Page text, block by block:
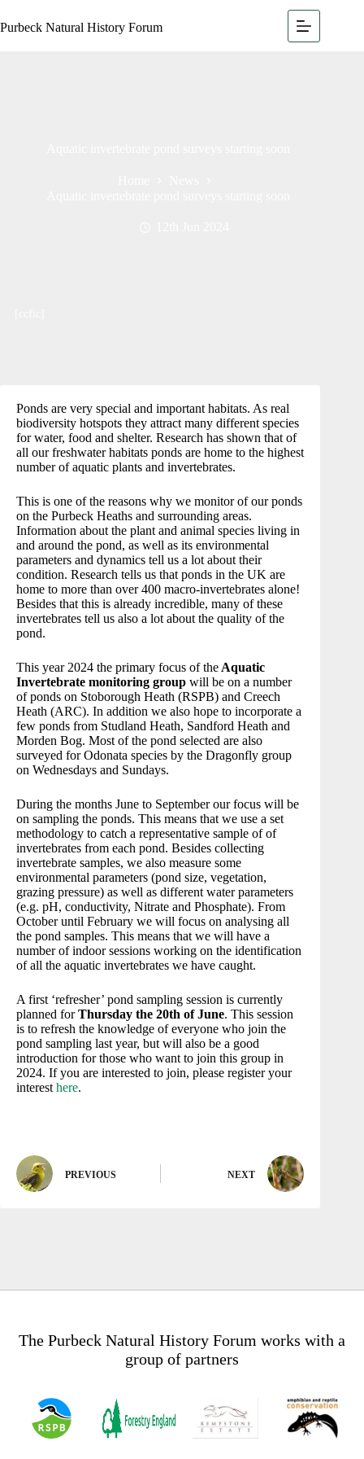
Purbeck Natural History Forum
Ponds are very special and important habitats. As real
biodiversity hotspots they attract many different species
for water, food and shelter. Research has shown that of
all our freshwater habitats ponds are home to the highest
number of aquatic plants and invertebrates.
This is one of the reasons why we monitor of our ponds
on the Purbeck Heaths and surrounding areas.
Information about the plant and animal species living in
and around the pond, as well as its environmental
parameters and dynamics tell us a lot about their
condition. Research tells us that ponds in the UK are
home to more than over 400 macro-invertebrates alone!
Besides that this is already incredible, many of these
invertebrates tell us also a lot about the quality of the
pond.
This year 2024 the primary focus of the Aquatic
Invertebrate monitoring group will be on a number
of ponds on Stoborough Heath (RSPB) and Creech
Heath (ARC). In addition we also hope to incorporate a
few ponds from Studland Heath, Sandford Heath and
Morden Bog. Most of the pond selected are also
surveyed for Odonata species by the Dragonfly group
on Wednesdays and Sundays.
During the months June to September our focus will be
on sampling the ponds. This means that we use a set
methodology to catch a representative sample of of
invertebrates from each pond. Besides collecting
invertebrate samples, we also measure some
environmental parameters (pond size, vegetation,
grazing pressure) as well as different water parameters
(e.g. pH, conductivity, Nitrate and Phosphate). From
October until February we will focus on analysing all
the pond samples. This means that we will have a
number of indoor sessions working on the identification
of all the aquatic invertebrates we have caught.
A first ‘refresher’ pond sampling session is currently
planned forThursday the 20th of June. This session
is to refresh the knowledge of everyone who join the
pond sampling last year, but will also be a good
introduction for those who want to join this group in
2024. If you are interested to join, please register your
interest here.
PREVIOUS NEXT
The Purbeck Natural History Forum works with a
group of partners